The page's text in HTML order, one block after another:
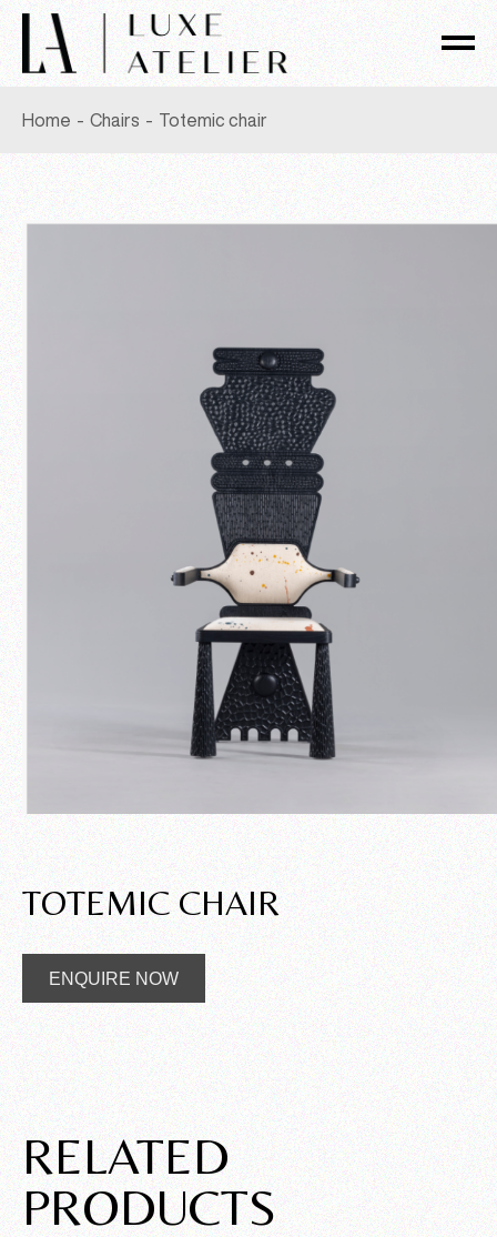
Skip
to
the
content
Home Chairs Totemic chair
TOTEMIC CHAIR
ENQUIRE NOW
RELATED
PRODUCTS